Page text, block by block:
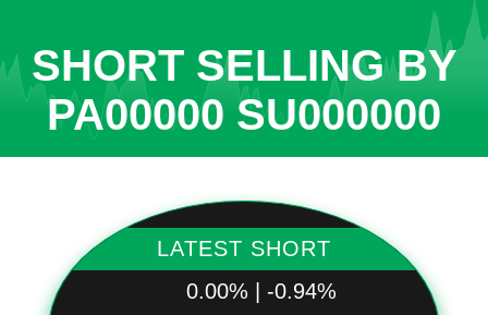
SHORT SELLING BY
PA00000 SU000000
LATEST SHORT
0.00% | -0.94%